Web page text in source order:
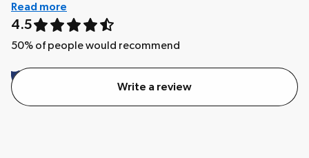
Read more
4.5
50% of people would recommend
Write a review